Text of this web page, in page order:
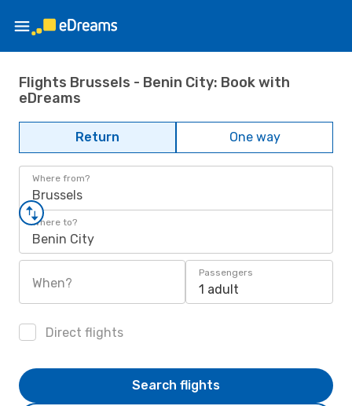
Flights Brussels - Benin City: Book with
eDreams
Return One way
Where from?
Brussels
Where to?
Benin City
When?
Passengers
1 adult
Direct flights
Search flights